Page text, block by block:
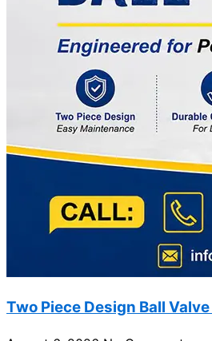
Two Piece Design Ball